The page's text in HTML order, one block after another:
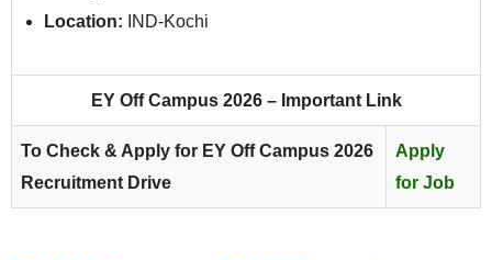
Location: IND-Kochi
EY Off Campus 2026 – Important Link
To Check & Apply for EY Off Campus 2026
Recruitment Drive
Apply
for Job